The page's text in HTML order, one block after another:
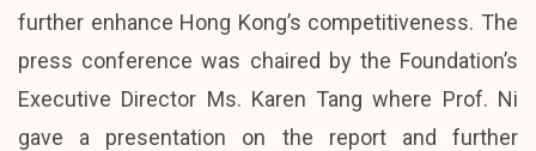
further enhance Hong Kong’s competitiveness. The
press conference was chaired by the Foundation’s
Executive Director Ms. Karen Tang where Prof. Ni
gave a presentation on the report and further